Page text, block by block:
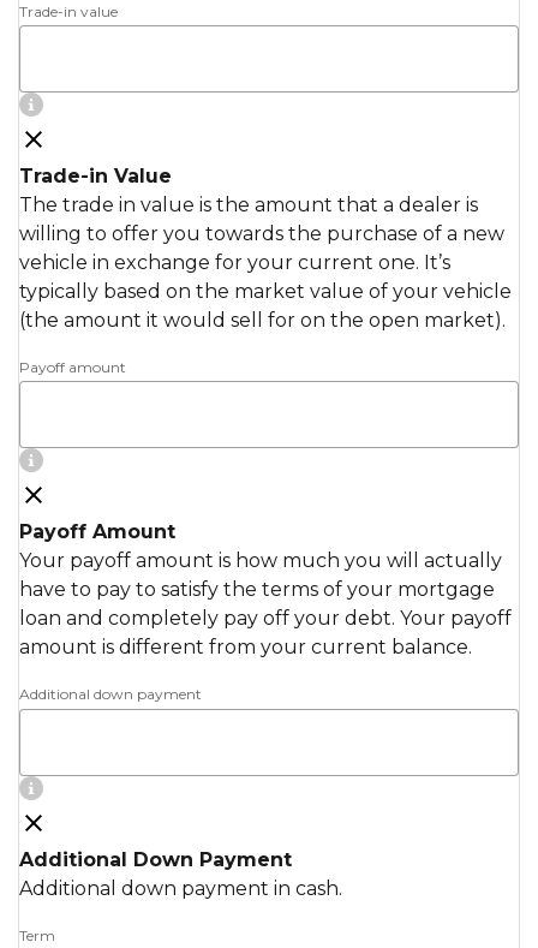
Trade-in value
Trade-in Value
The trade in value is the amount that a dealer is
willing to offer you towards the purchase of a new
vehicle in exchange for your current one. It’s
typically based on the market value of your vehicle
(the amount it would sell for on the open market).
Payoff amount
Payoff Amount
Your payoff amount is how much you will actually
have to pay to satisfy the terms of your mortgage
loan and completely pay off your debt. Your payoff
amount is different from your current balance.
Additional down payment
Additional Down Payment
Additional down payment in cash.
Term